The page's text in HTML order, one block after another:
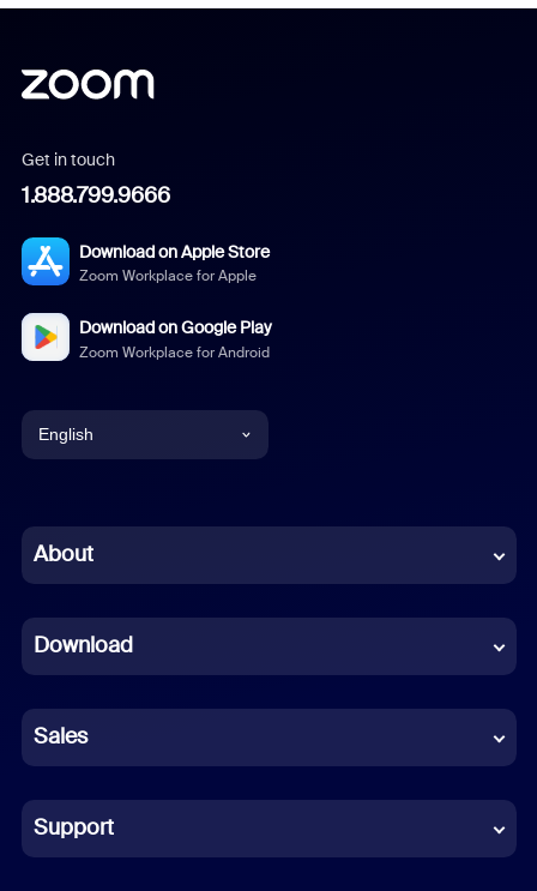
Get in touch
1.888.799.9666
Download on Apple Store
Zoom Workplace for Apple
Download on Google Play
Zoom Workplace for Android
English
Chinese (Simplified)
French
German
Indonesian
Italian
About
Download
Sales
Support